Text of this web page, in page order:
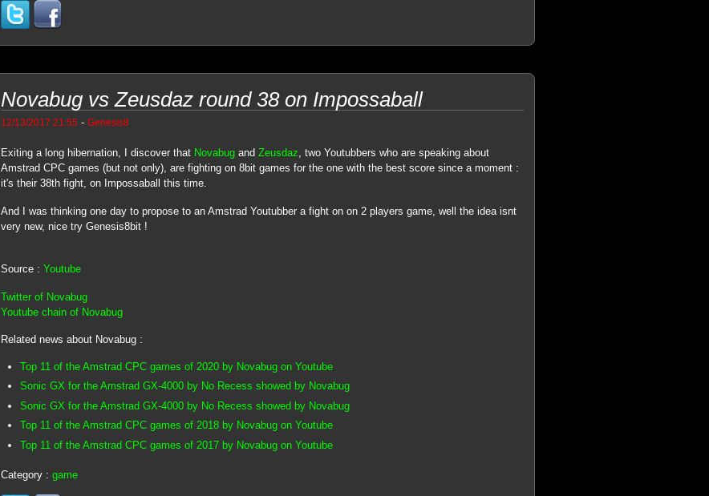
Novabug vs Zeusdaz round 38 on Impossaball
12/13/2017 21:55 - Genesis8
Exiting a long hibernation, I discover that Novabugand Zeusdaz, two Youtubbers who are speaking about
Amstrad CPC games (but not only), are fighting on 8bit games for the one with the best score since a moment :
it's their 38th fight, on Impossaball this time.
And I was thinking one day to propose to an Amstrad Youtubber a fight on on 2 players game, well the idea isnt
very new, nice try Genesis8bit !
Source : Youtube
Twitter of Novabug
Youtube chain of Novabug
Related news about Novabug :
Top 11 of the Amstrad CPC games of 2020 by Novabug on Youtube
Sonic GX for the Amstrad GX-4000 by No Recess showed by Novabug
Sonic GX for the Amstrad GX-4000 by No Recess showed by Novabug
Top 11 of the Amstrad CPC games of 2018 by Novabug on Youtube
Top 11 of the Amstrad CPC games of 2017 by Novabug on Youtube
Category : game